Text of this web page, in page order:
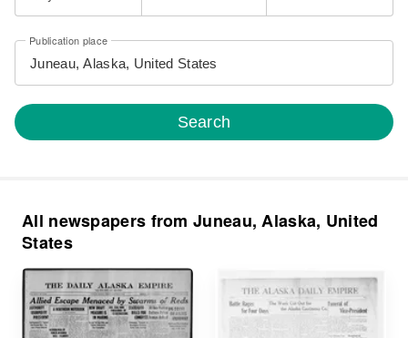
Publication place
Search
All newspapers from Juneau, Alaska, United
States